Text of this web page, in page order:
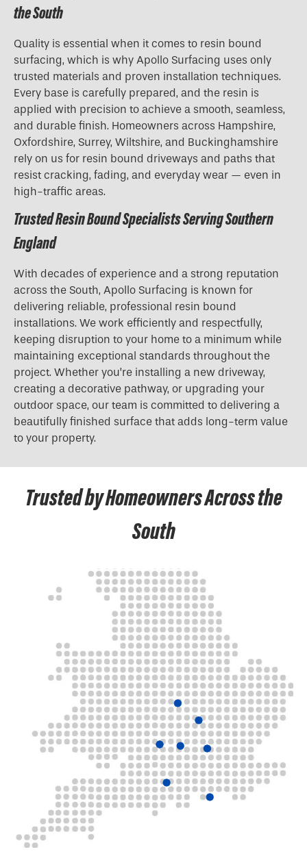
the South
Quality is essential when it comes to resin bound
surfacing, which is why Apollo Surfacing uses only
trusted materials and proven installation techniques.
Every base is carefully prepared, and the resin is
applied with precision to achieve a smooth, seamless,
and durable finish. Homeowners across Hampshire,
Oxfordshire, Surrey, Wiltshire, and Buckinghamshire
rely on us for resin bound driveways and paths that
resist cracking, fading, and everyday wear — even in
high-traffic areas.
Trusted Resin Bound Specialists Serving Southern
England
With decades of experience and a strong reputation
across the South, Apollo Surfacing is known for
delivering reliable, professional resin bound
installations. We work efficiently and respectfully,
keeping disruption to your home to a minimum while
maintaining exceptional standards throughout the
project. Whether you’re installing a new driveway,
creating a decorative pathway, or upgrading your
outdoor space, our team is committed to delivering a
beautifully finished surface that adds long-term value
to your property.
Trusted by Homeowners Across the
South